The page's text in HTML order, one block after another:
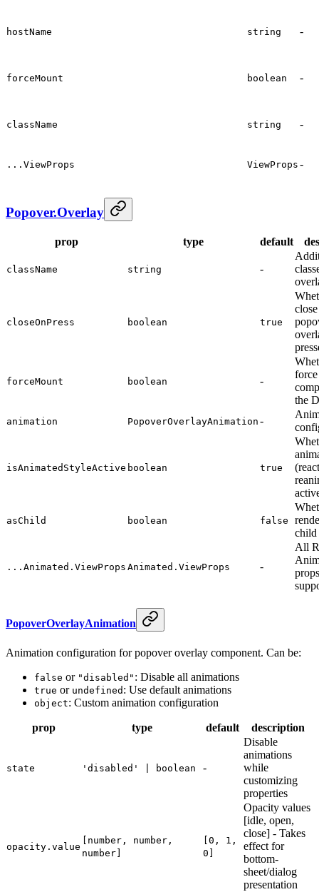
hostName string -
forceMount boolean -
className string -
...ViewProps ViewProps -
Popover.Overlay
prop type default
className string -
closeOnPress boolean true
forceMount boolean -
the
animation PopoverOverlayAnimation -
isAnimatedStyleActive boolean true
asChild boolean false
child
...Animated.ViewProps Animated.ViewProps -
All
PopoverOverlayAnimation
Animation configuration for popover overlay component. Can be:
false or "disabled" : Disable all animations
true or undefined : Use default animations
object: Custom animation configuration
prop type default description
state 'disabled' | boolean -
Disable
animations
while
customizing
properties
opacity.value
[number, number,
number]
[0, 1,
0]
Opacity values
[idle, open,
close] - Takes
effect for
bottom-
sheet/dialog
presentation